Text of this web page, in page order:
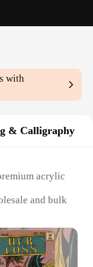
with
& Calligraphy
acrylic
and bulk
imagery
collections,